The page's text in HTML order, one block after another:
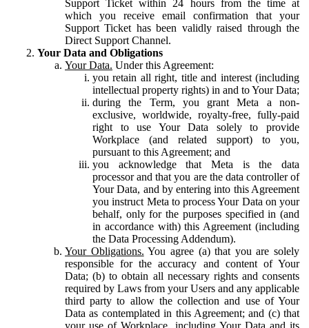
Support Ticket within 24 hours from the time at
which you receive email confirmation that your
Support Ticket has been validly raised through the
Direct Support Channel.
Your Data and Obligations
Your Data. Under this Agreement:
you retain all right, title and interest (including
intellectual property rights) in and to Your Data;
during the Term, you grant Meta a non-
exclusive, worldwide, royalty-free, fully-paid
right to use Your Data solely to provide
Workplace (and related support) to you,
pursuant to this Agreement; and
you acknowledge that Meta is the data
processor and that you are the data controller of
Your Data, and by entering into this Agreement
you instruct Meta to process Your Data on your
behalf, only for the purposes specified in (and
in accordance with) this Agreement (including
the Data Processing Addendum).
Your Obligations. You agree (a) that you are solely
responsible for the accuracy and content of Your
Data; (b) to obtain all necessary rights and consents
required by Laws from your Users and any applicable
third party to allow the collection and use of Your
Data as contemplated in this Agreement; and (c) that
your use of Workplace, including Your Data and its